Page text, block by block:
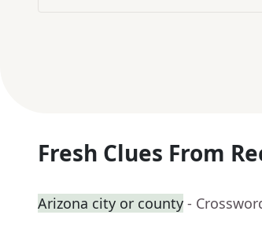
Fresh Clues From
Arizona city or county -